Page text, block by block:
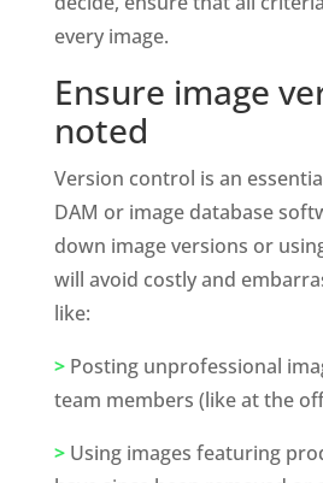
every image.
Ensure image
noted
Version control is an
DAM or image database
down image versions or
will avoid costly and
like:
> Posting unprofessional
team members (like at the
> Using images featuring